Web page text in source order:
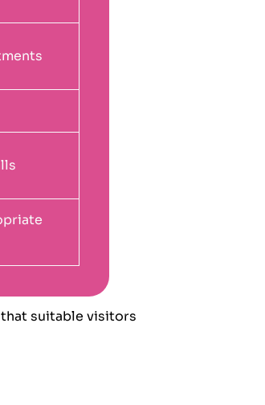
suitable visitors